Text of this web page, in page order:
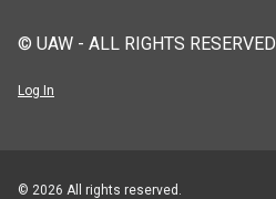
© UAW - ALL RIGHTS RESERVED
Log In
© 2026 All rights reserved.